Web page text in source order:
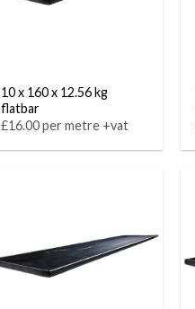
10 x 160 x 12.56 kg
flatbar
£16.00 per metre +vat